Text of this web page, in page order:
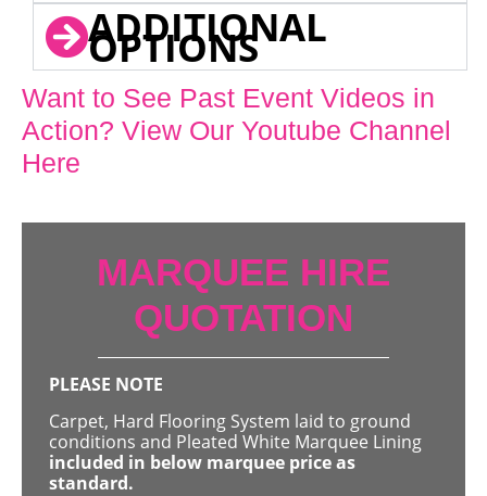
ADDITIONAL
OPTIONS
Want to See Past Event Videos in
Action? View Our Youtube Channel
Here
MARQUEE HIRE
QUOTATION
PLEASE NOTE
Carpet, Hard Flooring System laid to ground
conditions and Pleated White Marquee Lining
included in below marquee price as
standard.